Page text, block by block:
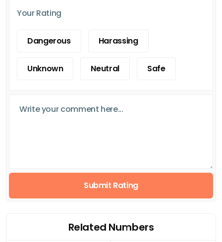
Your Rating
Dangerous Harassing
Unknown Neutral Safe
Submit Rating
Related Numbers